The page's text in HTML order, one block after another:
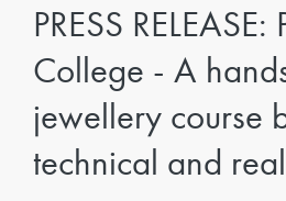
PRESS
College - A
jewellery course
technical and